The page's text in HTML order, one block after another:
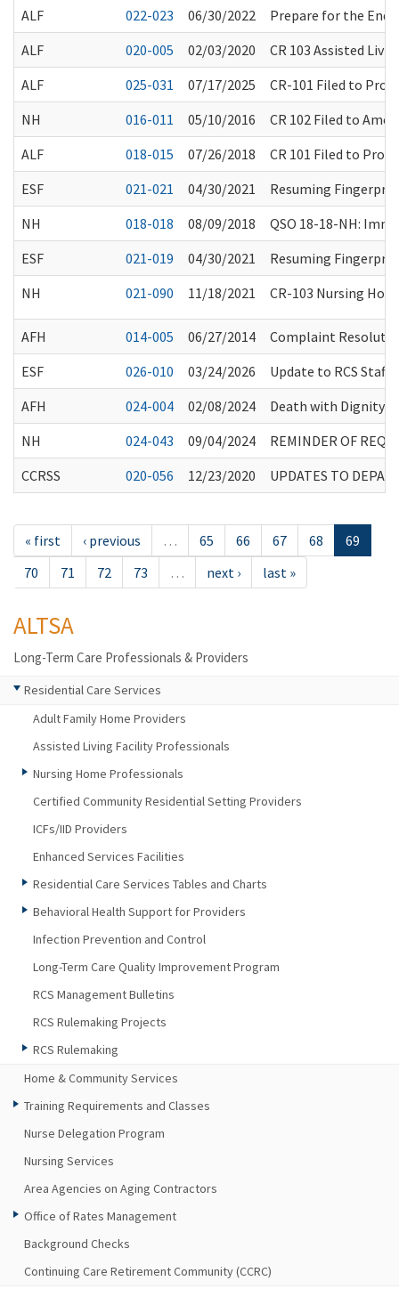
ALF
022-023 06/30/2022
Prepare for the End
ALF
020-005 02/03/2020
CR 103 Assisted
ALF
025-031 07/17/2025
CR-101 Filed to
NH
016-011 05/10/2016
CR 102 Filed to
ALF
018-015 07/26/2018
CR 101 Filed to
ESF
021-021 04/30/2021
Resuming
NH
018-018 08/09/2018
QSO 18-18-NH:
ESF
021-019 04/30/2021
Resuming
NH
021-090 11/18/2021 CR-103 Nursing
AFH 014-005 06/27/2014
Complaint
ESF
026-010 03/24/2026
Update to RCS Staff
AFH
024-004 02/08/2024
Death with Dignity
NH
024-043 09/04/2024
REMINDER OF
CCRSS
020-056 12/23/2020 UPDATES TO
« first ‹ previous … 65 66 67 68
69
70
71 72 73 … next › last »
ALTSA
Long-Term Care Professionals & Providers
Residential Care Services
Adult Family Home Providers
Assisted Living Facility Professionals
Nursing Home Professionals
Certified Community Residential Setting Providers
ICFs/IID Providers
Enhanced Services Facilities
Residential Care Services Tables and Charts
Behavioral Health Support for Providers
Infection Prevention and Control
Long-Term Care Quality Improvement Program
RCS Management Bulletins
RCS Rulemaking Projects
RCS Rulemaking
Home & Community Services
Training Requirements and Classes
Nurse Delegation Program
Nursing Services
Area Agencies on Aging Contractors
Office of Rates Management
Background Checks
Continuing Care Retirement Community (CCRC)